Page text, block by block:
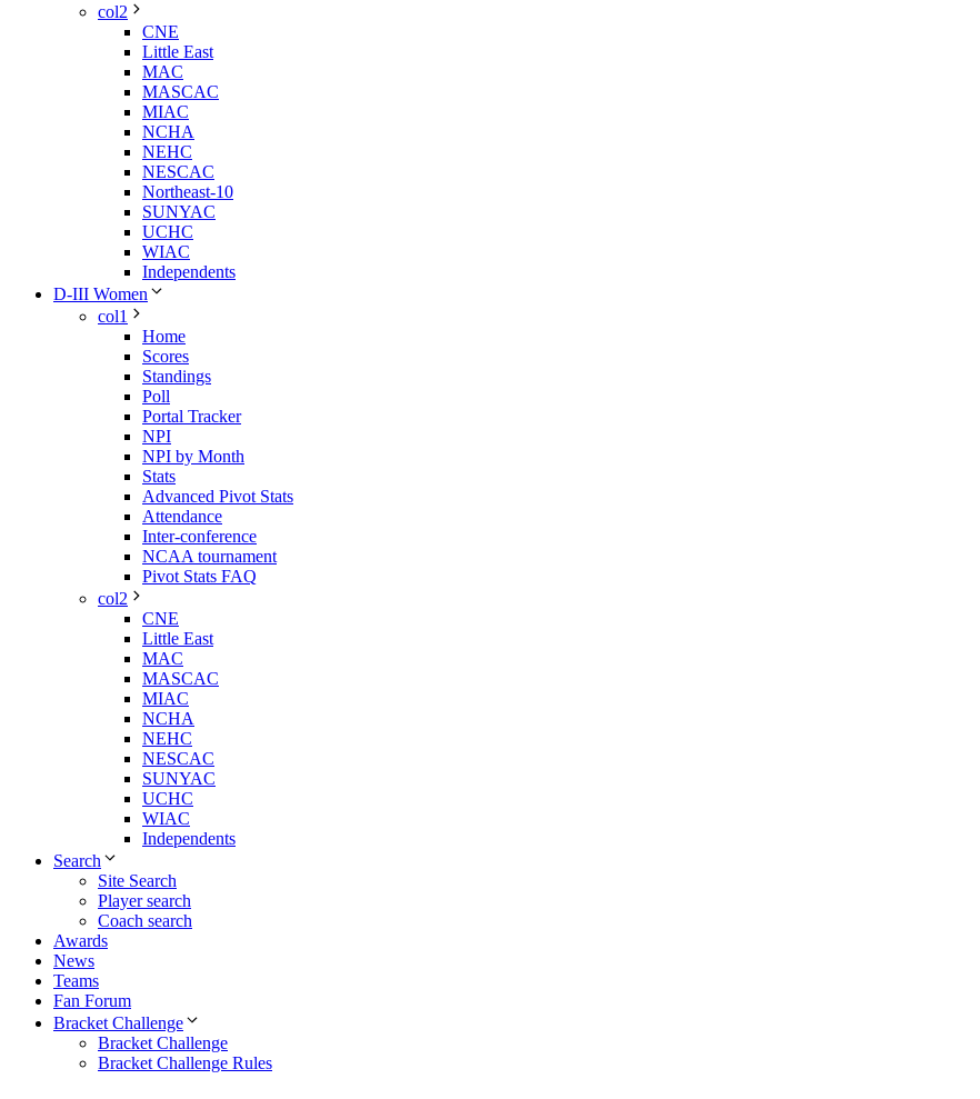
col2
CNE
Little East
MAC
MASCAC
MIAC
NCHA
NEHC
NESCAC
Northeast-10
SUNYAC
UCHC
WIAC
Independents
D-III Women
col1
Home
Scores
Standings
Poll
Portal Tracker
NPI
NPI by Month
Stats
Advanced Pivot Stats
Attendance
Inter-conference
NCAA tournament
Pivot Stats FAQ
col2
CNE
Little East
MAC
MASCAC
MIAC
NCHA
NEHC
NESCAC
SUNYAC
UCHC
WIAC
Independents
Search
Site Search
Player search
Coach search
Awards
News
Teams
Fan Forum
Bracket Challenge
Bracket Challenge
Bracket Challenge Rules